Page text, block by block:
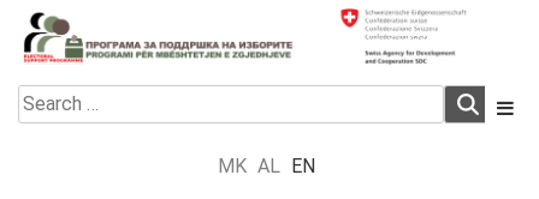
Skip
content
Electoral Support Programme
Electoral Support Programme
Search
for:
MK AL EN